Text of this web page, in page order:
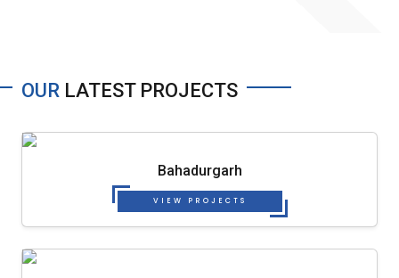
OUR LATEST PROJECTS
Bahadurgarh
VIEW PROJECTS